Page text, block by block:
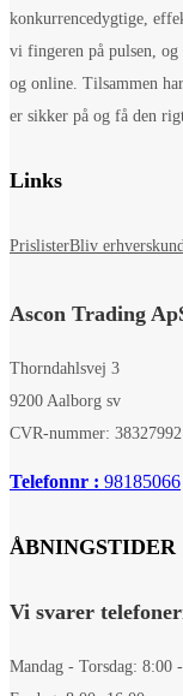
konkurrencedygtige,
vi fingeren på pulsen,
og online. Tilsammen
er sikker på og få den
Links
PrislisterBliv
Ascon Trading
Thorndahlsvej 3
9200 Aalborg sv
CVR-nummer: 38327992
Telefonnr : 98185066
ÅBNINGSTIDER
Vi svarer
Mandag - Torsdag: 8:00